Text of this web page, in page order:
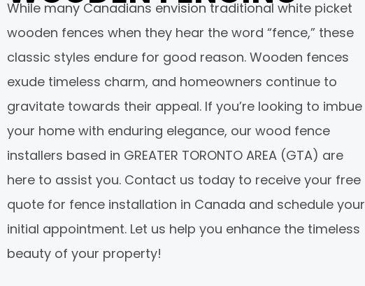
While many Canadians envision traditional white picket
wooden fences when they hear the word “fence,” these
classic styles endure for good reason. Wooden fences
exude timeless charm, and homeowners continue to
gravitate towards their appeal. If you’re looking to imbue
your home with enduring elegance, our wood fence
installers based in GREATER TORONTO AREA (GTA) are
here to assist you. Contact us today to receive your free
quote for fence installation in Canada and schedule your
initial appointment. Let us help you enhance the timeless
beauty of your property!